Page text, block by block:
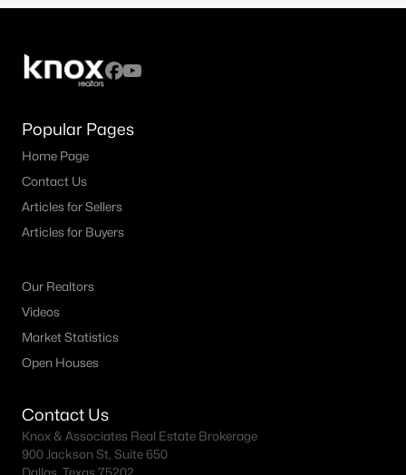
Popular Pages
Home Page
Contact Us
Articles for Sellers
Articles for Buyers
Our Realtors
Videos
Market Statistics
Open Houses
Contact Us
Knox & Associates Real Estate Brokerage
900 Jackson St, Suite 650